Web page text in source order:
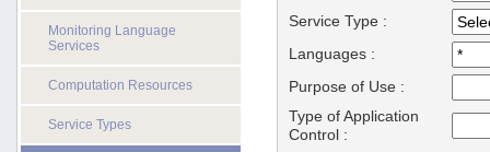
Monitoring Language
Services
Computation Resources
Service Types
Service Type :
Languages :
Purpose of Use :
Type of Application
Control :